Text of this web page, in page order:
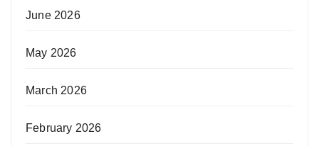
June 2026
May 2026
March 2026
February 2026